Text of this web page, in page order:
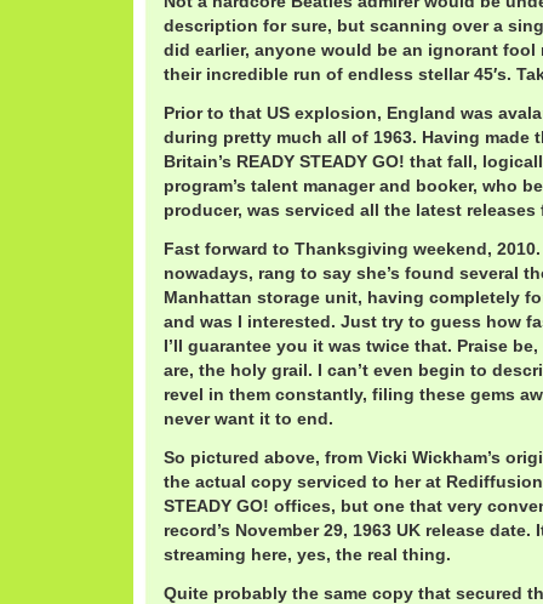
description for sure, but scanning over a
did earlier, anyone would be an ignorant
their incredible run of endless stellar 45′s.
Prior to that US explosion, England was
during pretty much all of 1963. Having made
Britain’s READY STEADY GO! that fall,
program’s talent manager and booker, who
producer, was serviced all the latest releases
Fast forward to Thanksgiving weekend,
nowadays, rang to say she’s found several
Manhattan storage unit, having completely
and was I interested. Just try to guess how
I’ll guarantee you it was twice that. Praise
are, the holy grail. I can’t even begin to
revel in them constantly, filing these gems
never want it to end.
So pictured above, from Vicki Wickham’s
the actual copy serviced to her at Rediffusion
STEADY GO! offices, but one that very
record’s November 29, 1963 UK release date.
streaming here, yes, the real thing.
Quite probably the same copy that secured